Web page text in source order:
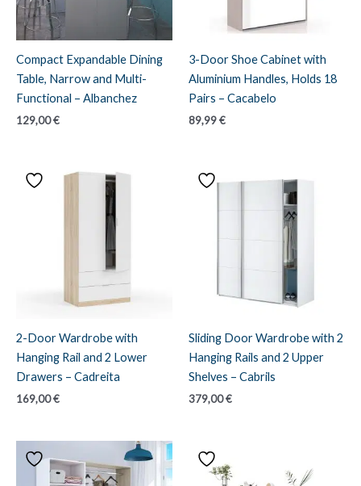
Compact Expandable Dining
Table, Narrow and Multi-
Functional – Albanchez
129,00€
3-Door Shoe Cabinet with
Aluminium Handles, Holds 18
Pairs – Cacabelo
89,99€
2-Door Wardrobe with
Hanging Rail and 2 Lower
Drawers – Cadreita
169,00€
Sliding Door Wardrobe with 2
Hanging Rails and 2 Upper
Shelves – Cabrils
379,00€